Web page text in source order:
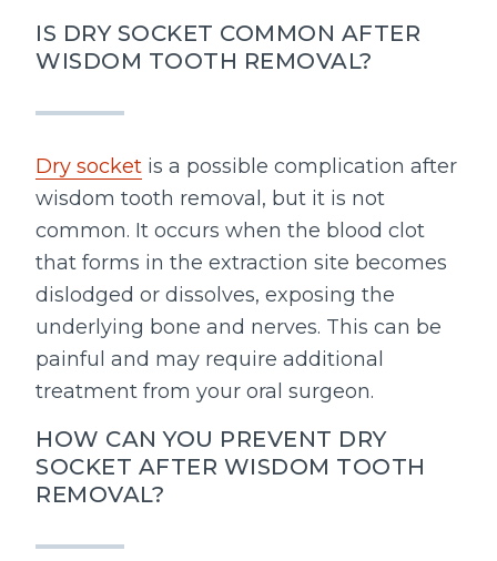
IS DRY SOCKET COMMON AFTER
WISDOM TOOTH REMOVAL?
Dry socket is a possible complication after
wisdom tooth removal, but it is not
common. It occurs when the blood clot
that forms in the extraction site becomes
dislodged or dissolves, exposing the
underlying bone and nerves. This can be
painful and may require additional
treatment from your oral surgeon.
HOW CAN YOU PREVENT DRY
SOCKET AFTER WISDOM TOOTH
REMOVAL?